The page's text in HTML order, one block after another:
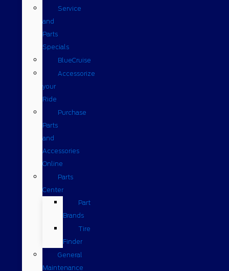
Service
and
Parts
Specials
BlueCruise
Accessorize
your
Ride
Purchase
Parts
and
Accessories
Online
Parts
Center
Part
Brands
Tire
Finder
General
Maintenance